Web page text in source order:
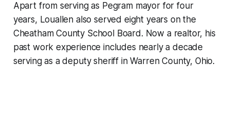
Apart from serving as Pegram mayor for four
years, Louallen also served eight years on the
Cheatham County School Board. Now a realtor, his
past work experience includes nearly a decade
serving as a deputy sheriff in Warren County, Ohio.